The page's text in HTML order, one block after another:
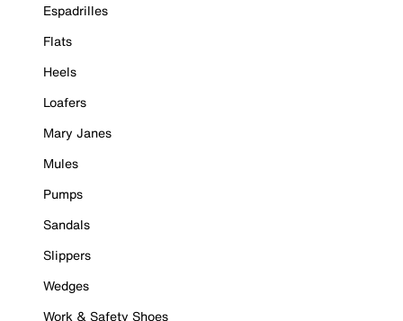
Espadrilles
Flats
Heels
Loafers
Mary Janes
Mules
Pumps
Sandals
Slippers
Wedges
Work & Safety Shoes